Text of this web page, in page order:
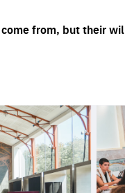
from, but their